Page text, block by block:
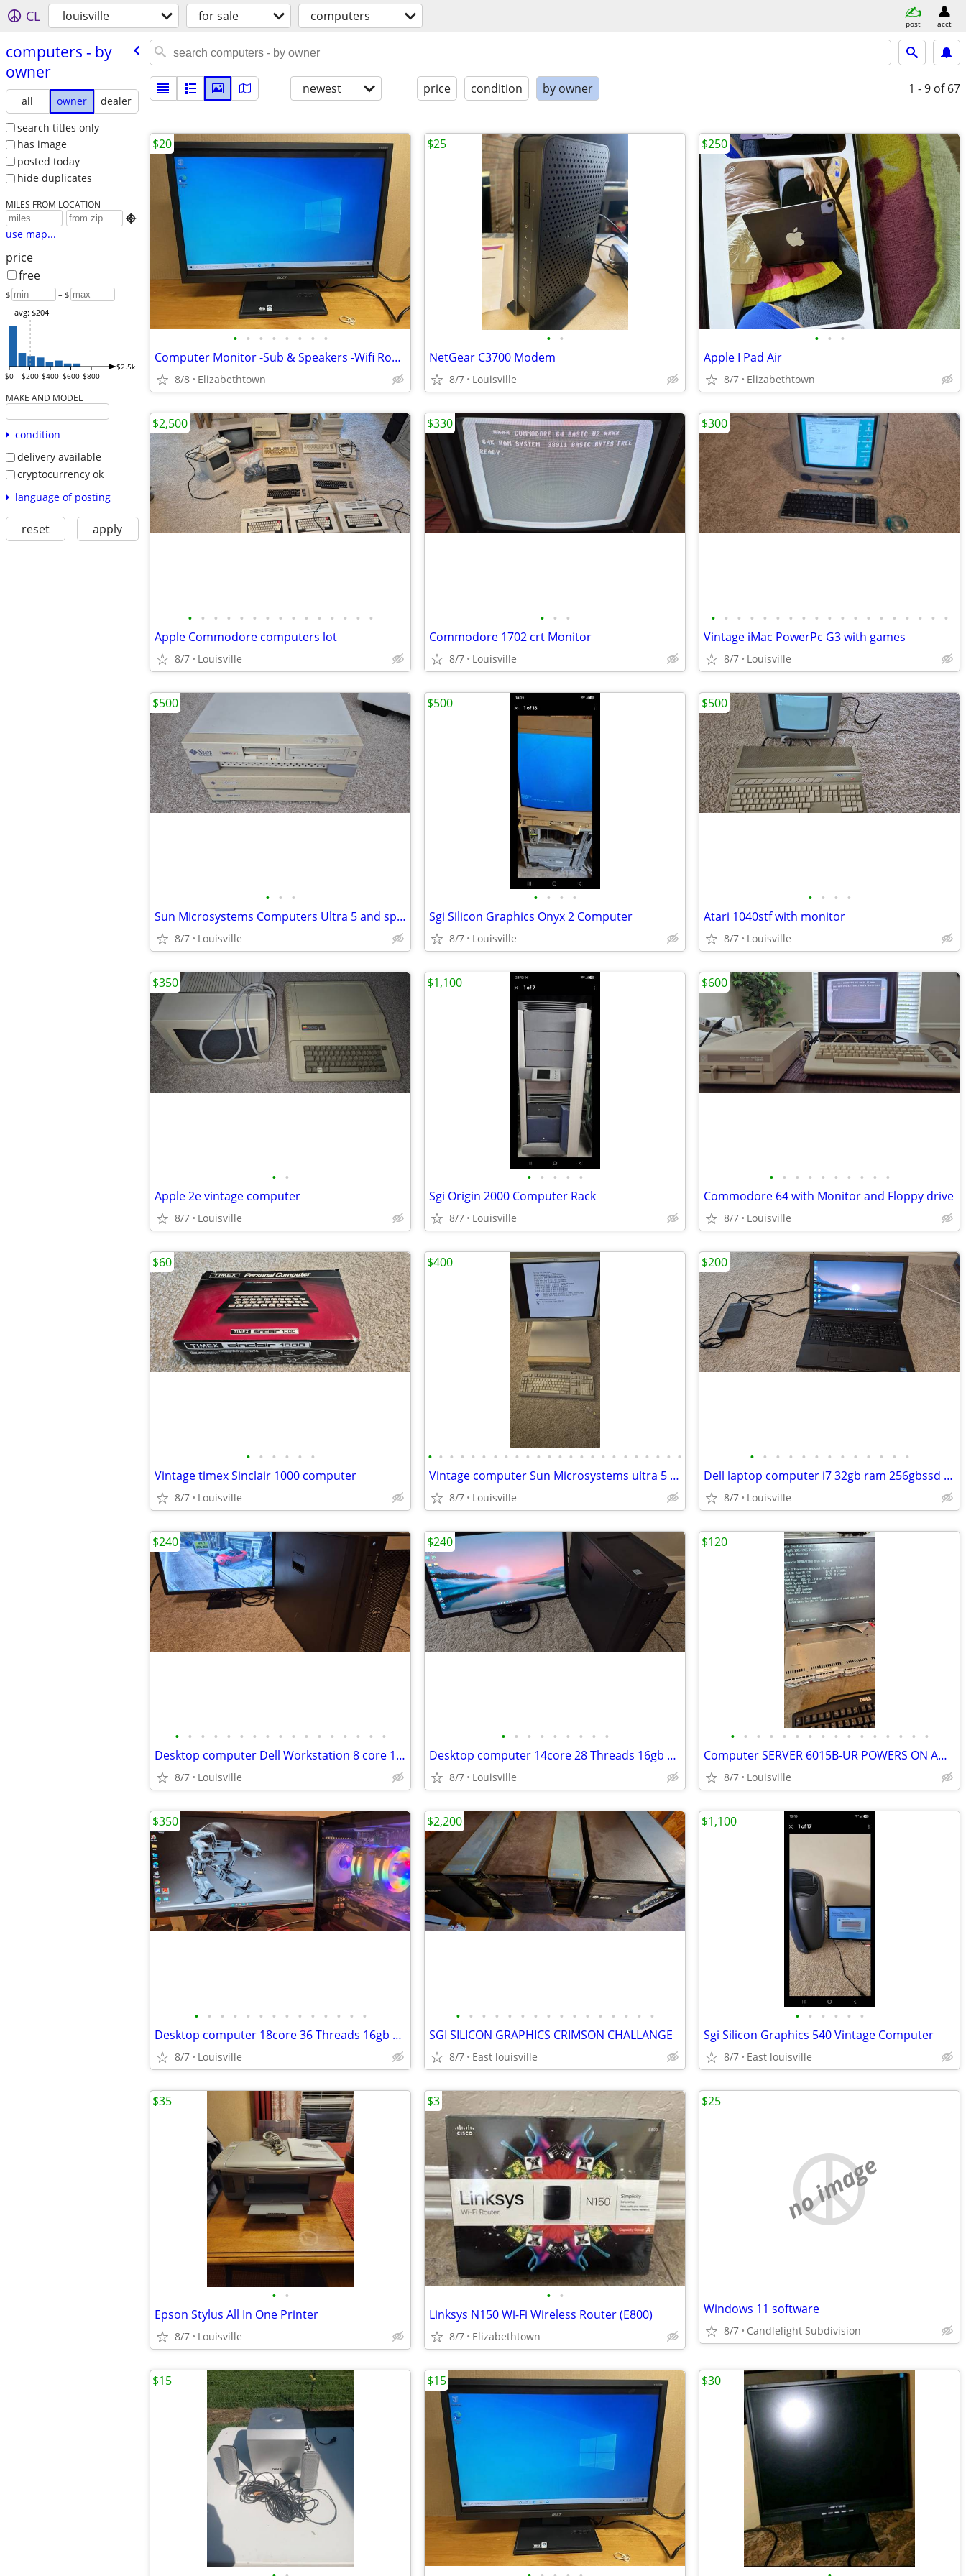
CL louisville for sale computers post acct
computers - by
owner
all owner
dealer
search titles only
has image
posted today
hide duplicates
MILES FROM LOCATION

use map...
price
free
$ – $
$0 $200 $400 $600 $800
$2.5k
avg: $204
MAKE AND MODEL
condition
delivery available
cryptocurrency ok
language of posting
reset apply
newest price condition by owner 1 - 9 of 67
• • • • • • • •
Computer Monitor -Sub & Speakers -Wifi Router & Keyboard
8/8 Elizabethtown
$20
• •
NetGear C3700 Modem
8/7 Louisville
$25
• • •
Apple I Pad Air
8/7 Elizabethtown
$250
• • • • • • • • • • • • • • •
Apple Commodore computers lot
8/7 Louisville
$2,500
• • •
Commodore 1702 crt Monitor
8/7 Louisville
$330
• • • • • • • • • • • • • • • • • • •
Vintage iMac PowerPc G3 with games
8/7 Louisville
$300
• • •
Sun Microsystems Computers Ultra 5 and sparcstation 2
8/7 Louisville
$500
• • • •
Sgi Silicon Graphics Onyx 2 Computer
8/7 Louisville
$500
• • • •
Atari 1040stf with monitor
8/7 Louisville
$500
• •
Apple 2e vintage computer
8/7 Louisville
$350
• • • • •
Sgi Origin 2000 Computer Rack
8/7 Louisville
$1,100
• • • • • • • • • •
Commodore 64 with Monitor and Floppy drive
8/7 Louisville
$600
• • • • • •
Vintage timex Sinclair 1000 computer
8/7 Louisville
$60
• • • • • • • • • • • • • • • • • • • • • • • •
Vintage computer Sun Microsystems ultra 5 with monitor
8/7 Louisville
$400
• • • • • • • • • • • • •
Dell laptop computer i7 32gb ram 256gbssd windows 11 &office
8/7 Louisville
$200
• • • • • • • • • • • • • • • • •
Desktop computer Dell Workstation 8 core 16 Threads 32gb ram 500ssd
8/7 Louisville
$240
• • • • • • • • •
Desktop computer 14core 28 Threads 16gb ram 500gb ssd
8/7 Louisville
$240
• • • • • • • • • • • • • • • •
Computer SERVER 6015B-UR POWERS ON AND BOOTS TO BIOS
8/7 Louisville
$120
• • • • • • • • • • • • • •
Desktop computer 18core 36 Threads 16gb ram,MSI rx580 8gb ,Windows 11
8/7 Louisville
$350
• • • • • • • • • • • • • • • •
SGI SILICON GRAPHICS CRIMSON CHALLANGE
8/7 East louisville
$2,200
• • • • • •
Sgi Silicon Graphics 540 Vintage Computer
8/7 East louisville
$1,100
• •
Epson Stylus All In One Printer
8/7 Louisville
$35
• •
Linksys N150 Wi-Fi Wireless Router (E800)
8/7 Elizabethtown
$3
no image
Windows 11 software
8/7 Candlelight Subdivision
$25
$15 $15 $30